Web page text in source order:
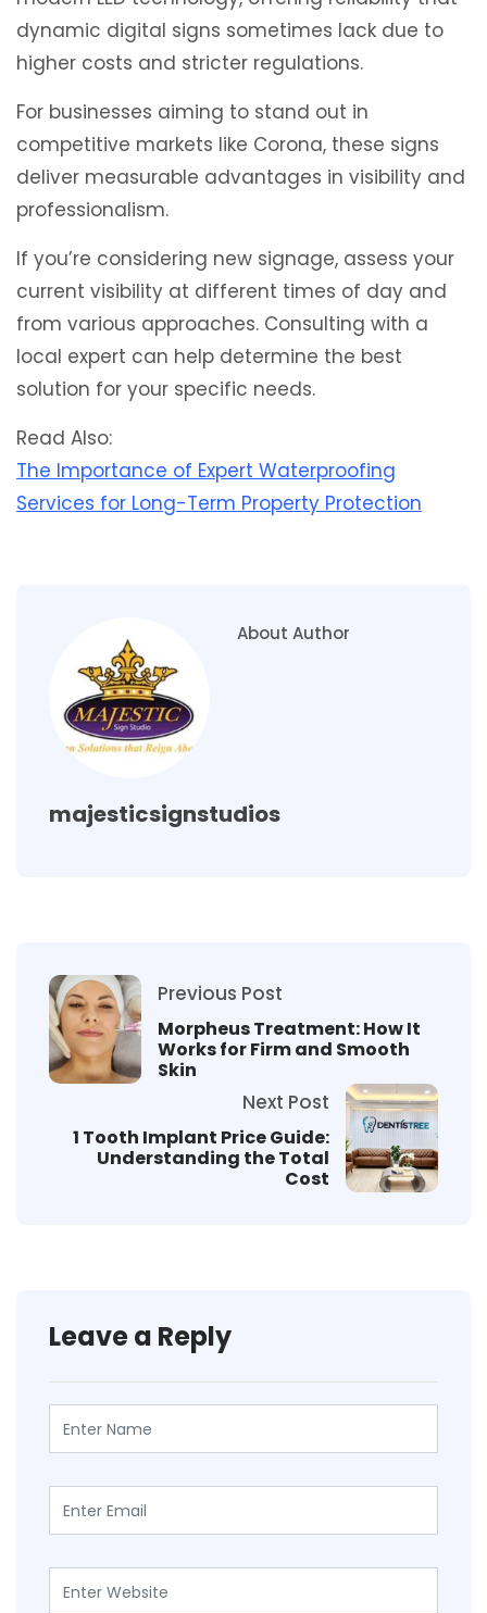
dynamic digital signs sometimes lack due to
higher costs and stricter regulations.
For businesses aiming to stand out in
competitive markets like Corona, these signs
deliver measurable advantages in visibility and
professionalism.
If you’re considering new signage, assess your
current visibility at different times of day and
from various approaches. Consulting with a
local expert can help determine the best
solution for your specific needs.
Read Also:
The Importance of Expert Waterproofing
Services for Long-Term Property Protection
About Author
majesticsignstudios
Previous Post
Morpheus Treatment: How It
Works for Firm and Smooth
Skin
Next Post
1 Tooth Implant Price Guide:
Understanding the Total
Cost
Leave a Reply